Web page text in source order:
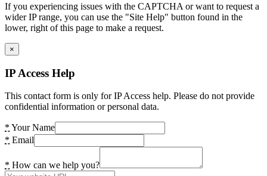
If you experiencing issues with the CAPTCHA or want to request a
wider IP range, you can use the "Site Help" button found in the
lower, right of this page to make a request.
×
IP Access Help
This contact form is only for IP Access help. Please do not provide
confidential information or personal data.
* Your Name
* Email
* How can we help you?